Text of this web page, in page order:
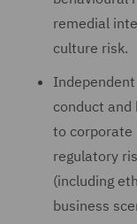
remedial
culture risk.
conduct
to corporate
regulatory
(including
business